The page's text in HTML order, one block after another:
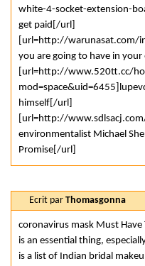
white-4-socket-extension-
get paid[/url]
[url=http://warunasat.com/
you are going to have in
[url=http://www.520tt.cc/
himself[/url]
[url=http://
environmentalist Michael
Promise[/url]
Ecrit par Thomasgonna
coronavirus mask Must
is an essential thing,
is a list of Indian bridal